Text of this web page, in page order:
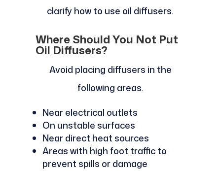
clarify how to use oil diffusers.
Where Should You Not Put
Oil Diffusers?
Avoid placing diffusers in the
following areas.
Near electrical outlets
On unstable surfaces
Near direct heat sources
Areas with high foot traffic to
prevent spills or damage